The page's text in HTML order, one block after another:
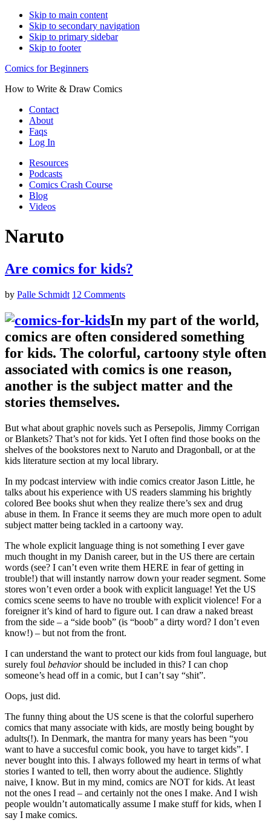
Skip to main content
Skip to secondary navigation
Skip to primary sidebar
Skip to footer
Comics for Beginners
How to Write & Draw Comics
Contact
About
Faqs
Log In
Resources
Podcasts
Comics Crash Course
Blog
Videos
Naruto
Are comics for kids?
by Palle Schmidt 12 Comments
In my part of the world,
comics are often considered something
for kids. The colorful, cartoony style often
associated with comics is one reason,
another is the subject matter and the
stories themselves.
But what about graphic novels such as Persepolis, Jimmy Corrigan
or Blankets? That’s not for kids. Yet I often find those books on the
shelves of the bookstores next to Naruto and Dragonball, or at the
kids literature section at my local library.
In my podcast interview with indie comics creator Jason Little, he
talks about his experience with US readers slamming his brightly
colored Bee books shut when they realize there’s sex and drug
abuse in them. In France it seems they are much more open to adult
subject matter being tackled in a cartoony way.
The whole explicit language thing is not something I ever gave
much thought in my Danish career, but in the US there are certain
words (see? I can’t even write them HERE in fear of getting in
trouble!) that will instantly narrow down your reader segment. Some
stores won’t even order a book with explicit language! Yet the US
comics scene seems to have no trouble with explicit violence! For a
foreigner it’s kind of hard to figure out. I can draw a naked breast
from the side – a “side boob” (is “boob” a dirty word? I don’t even
know!) – but not from the front.
I can understand the want to protect our kids from foul language, but
surely foul behaviorshould be included in this? I can chop
someone’s head off in a comic, but I can’t say “shit”.
Oops, just did.
The funny thing about the US scene is that the colorful superhero
comics that many associate with kids, are mostly being bought by
adults(!). In Denmark, the mantra for many years has been “you
want to have a succesful comic book, you have to target kids”. I
never bought into this. I always followed my heart in terms of what
stories I wanted to tell, then worry about the audience. Slightly
naive, I know. But in my mind, comics are NOT for kids. At least
not the ones I read – and certainly not the ones I make. And I wish
people wouldn’t automatically assume I make stuff for kids, when I
say I make comics.